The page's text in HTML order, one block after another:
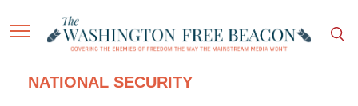
NATIONAL SECURITY